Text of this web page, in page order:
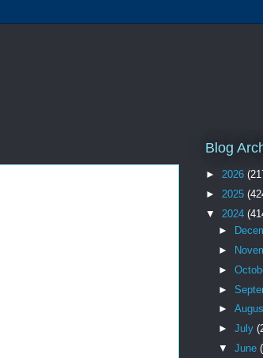
Blog
► 2026
► 2025
▼ 2024
►
►
►
►
►
► July
▼ June